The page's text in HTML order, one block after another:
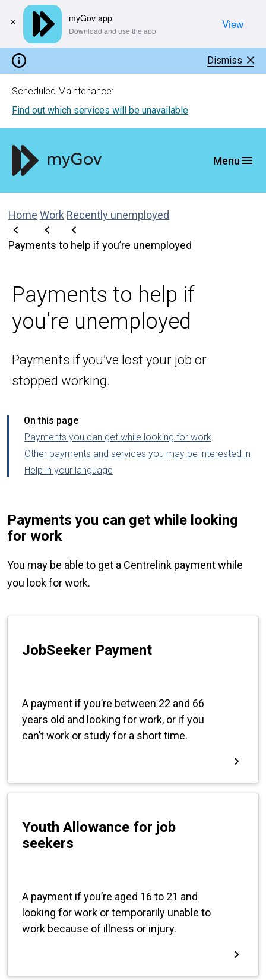
Dismiss
Scheduled Maintenance:
Find out which services will be unavailable
Home Work Recently unemployed
Payments to help if you’re unemployed
Payments to help if
you’re unemployed
Payments if you’ve lost your job or
stopped working.
On this page
Payments you can get while looking for work
Other payments and services you may be interested in
Help in your language
Payments you can get while looking
for work
You may be able to get a Centrelink payment while
you look for work.
myGov app
​Download and use the app View